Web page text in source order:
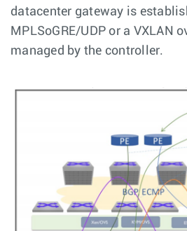
datacenter gateway is
MPLSoGRE/UDP or a VXLAN
managed by the controller.